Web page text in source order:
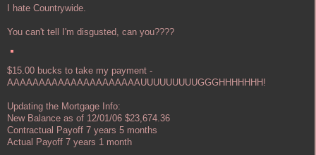
I hate Countrywide.
You can't tell I'm disgusted, can you????
$15.00 bucks to take my payment -
AAAAAAAAAAAAAAAAAAAAAUUUUUUUUUGGGHHHHHHH!
Updating the Mortgage Info:
New Balance as of 12/01/06 $23,674.36
Contractual Payoff 7 years 5 months
Actual Payoff 7 years 1 month